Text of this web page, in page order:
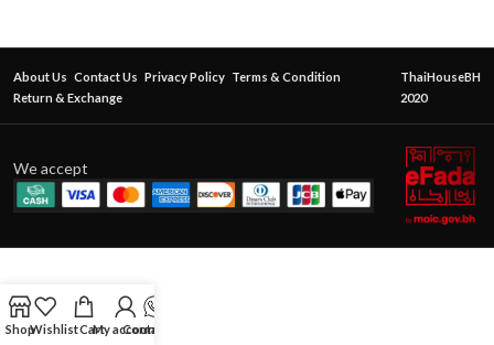
About Us Contact Us Privacy Policy Terms & Condition
Return & Exchange
ThaiHouseBH
2020
We accept
ShopWishlistCartMy account
Contact Us